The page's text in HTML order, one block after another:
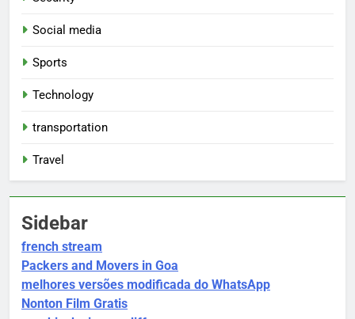
Social media
Sports
Technology
transportation
Travel
Sidebar
french stream
Packers and Movers in Goa
melhores versões modificada do WhatsApp
Nonton Film Gratis